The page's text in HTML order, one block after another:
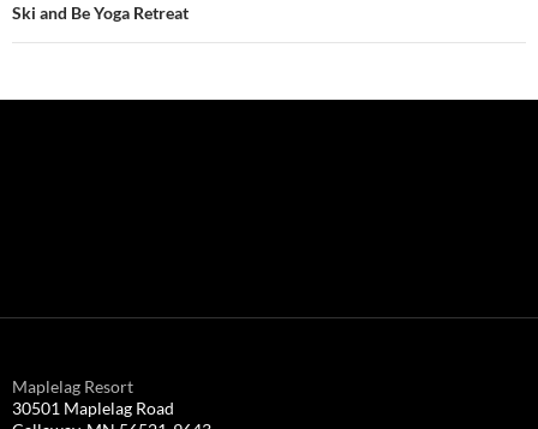
Ski and Be Yoga Retreat
Maplelag Resort
30501 Maplelag Road